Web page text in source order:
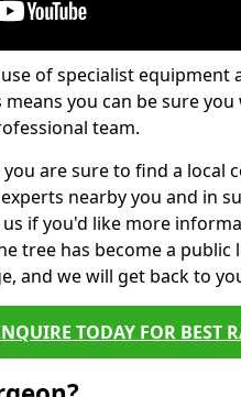
of specialist equipment
you can be sure
team.
are sure to find a local
nearby you and in
if you'd like more
tree has become a public
and we will get back to
TODAY FOR BEST